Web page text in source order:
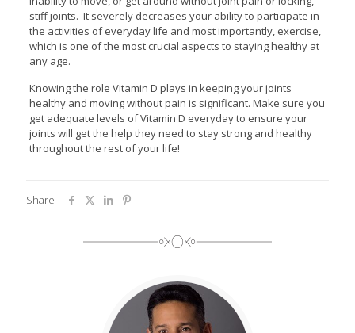
stiff joints. It severely decreases your ability to participate in
the activities of everyday life and most importantly, exercise,
which is one of the most crucial aspects to staying healthy at
any age.
Knowing the role Vitamin D plays in keeping your joints
healthy and moving without pain is significant. Make sure you
get adequate levels of Vitamin D everyday to ensure your
joints will get the help they need to stay strong and healthy
throughout the rest of your life!
Share